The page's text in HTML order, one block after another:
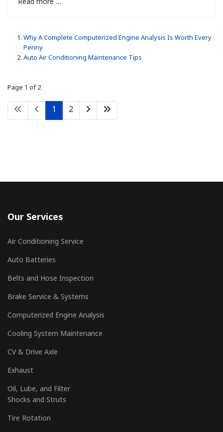
Read more …
Why A Complete Computerized Engine Analysis Is Worth Every
Penny
Auto Air Conditioning Maintenance Tips
Page 1 of 2
1 2
Our Services
Air Conditioning Service
Auto Batteries
Belts and Hose Inspection
Brake Service & Systems
Computerized Engine Analysis
Cooling System Maintenance
CV & Drive Axle
Exhaust
Oil, Lube, and Filter
Shocks and Struts
Tire Rotation